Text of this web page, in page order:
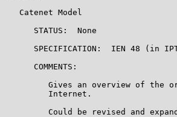
   Catenet Model
      STATUS:  None
SPECIFICATION:  IEN 48 (in
      COMMENTS:
Gives an overview of the
         Internet.
Could be revised and